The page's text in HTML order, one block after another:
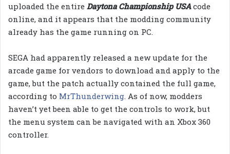
uploaded the entire Daytona Championship USAcode
online, and it appears that the modding community
already has the game running on PC.
SEGA had apparently released a new update for the
arcade game for vendors to download and apply to the
game, but the patch actually contained the full game,
according to MrThunderwing. As of now, modders
haven’t yet been able to get the controls to work, but
the menu system can be navigated with an Xbox 360
controller.